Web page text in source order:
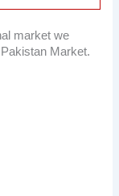
market we
Market.